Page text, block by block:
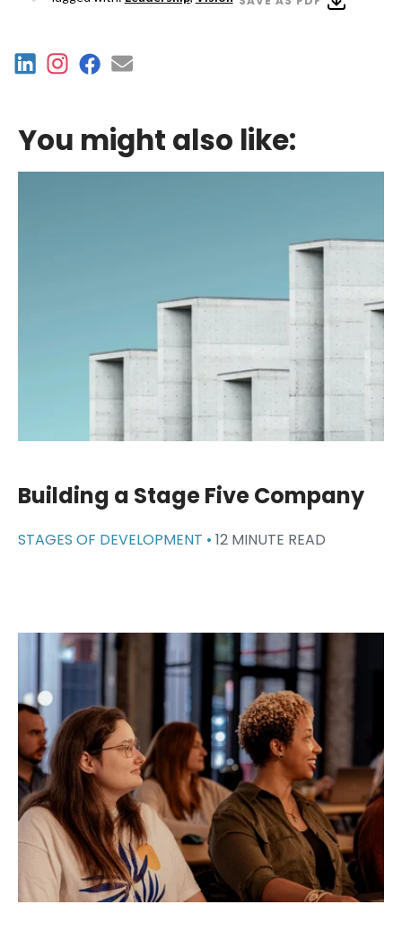
You might also like:
Building a Stage Five Company
STAGES OF DEVELOPMENT • 12 MINUTE READ